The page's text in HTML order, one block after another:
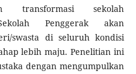
transformasi sekolah
Penggerak akan
swasta di seluruh kondisi
lebih maju. Penelitian ini
dengan mengumpulkan